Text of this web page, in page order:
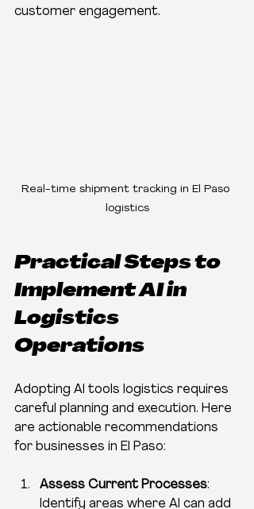
customer engagement.
Real-time shipment tracking in El Paso
logistics
Practical Steps to
Implement AI in
Logistics
Operations
Adopting AI tools logistics requires
careful planning and execution. Here
are actionable recommendations
for businesses in El Paso:
Assess Current Processes:
Identify areas where AI can add